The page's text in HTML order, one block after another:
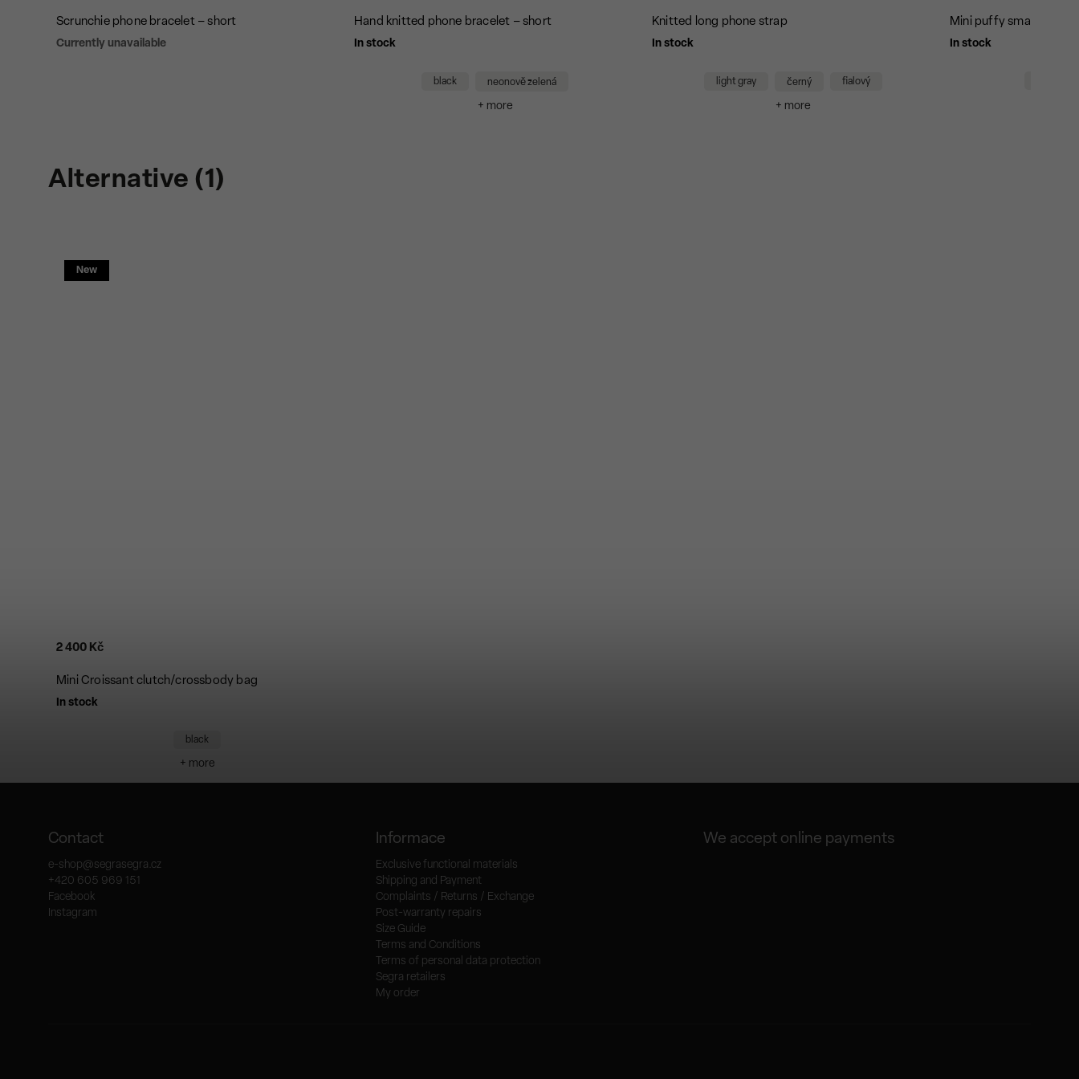
Scrunchie phone bracelet – short
Currently unavailable
Hand knitted phone bracelet – short
In stock
black neonově zelená
+ more
Knitted long phone strap
In stock
light gray černý fialový
+ more
Mini puffy small bag -
In stock
Alternative (1)
New
Mini Croissant clutch/crossbody bag
In stock
2 400 Kč
black
+ more
Contact
e-shop@segrasegra.cz
+420 605 969 151
Facebook
Instagram
Informace
Exclusive functional materials
Shipping and Payment
Complaints / Returns / Exchange
Post-warranty repairs
Size Guide
Terms and Conditions
Terms of personal data protection
Segra retailers
My order
We accept online payments